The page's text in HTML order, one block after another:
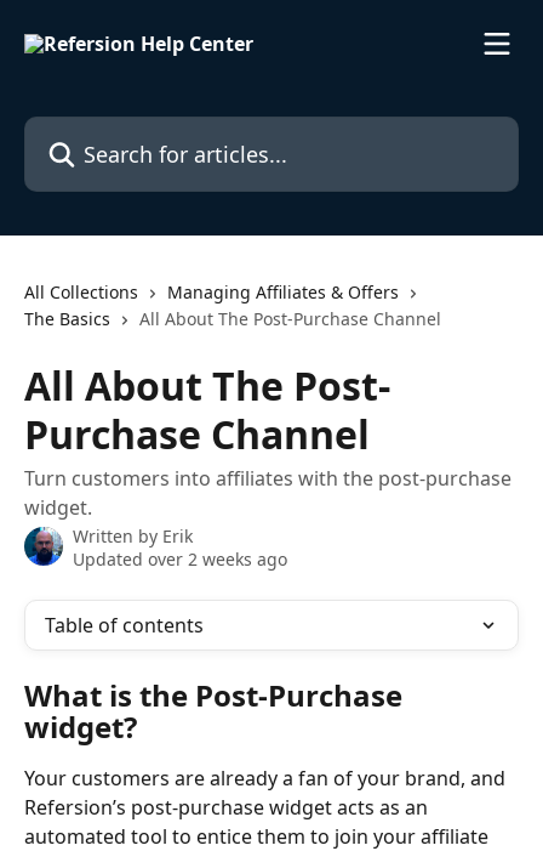
Search for articles...
All Collections
Managing Affiliates & Offers
The Basics
All About The Post-Purchase Channel
All About The Post-
Purchase Channel
Turn customers into affiliates with the post-purchase
widget.
Written by Erik
Updated over 2 weeks ago
Table of contents
What is the Post-Purchase
widget?
Your customers are already a fan of your brand, and
Refersion’s post-purchase widget acts as an
automated tool to entice them to join your affiliate